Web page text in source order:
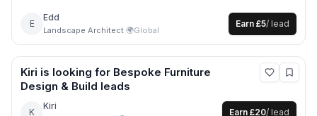
E
Edd
Landscape Architect·🌍Global
Earn £5/ lead
Kiri is looking for Bespoke Furniture
Design & Build leads
K
Kiri
Earn £20/ lead